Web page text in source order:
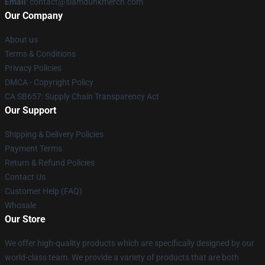
Our Company
About us
Terms & Conditions
Privacy Policies
DMCA - Copyright Policy
CA SB657: Supply Chain Transparency Act
Our Support
Shipping & Delivery Policies
Payment Terms
Return & Refund Policies
Contact Us
Customer Help (FAQ)
Whosale
Our Store
We offer high-quality products which are specifically designed by our
world-class team. We provide a variety of products that are both